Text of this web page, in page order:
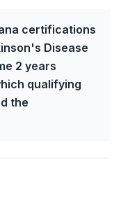
certifications
Disease
2 years
qualifying
the